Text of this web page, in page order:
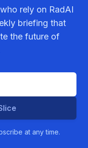
rely on RadAI
briefing that
the future of
at any time.